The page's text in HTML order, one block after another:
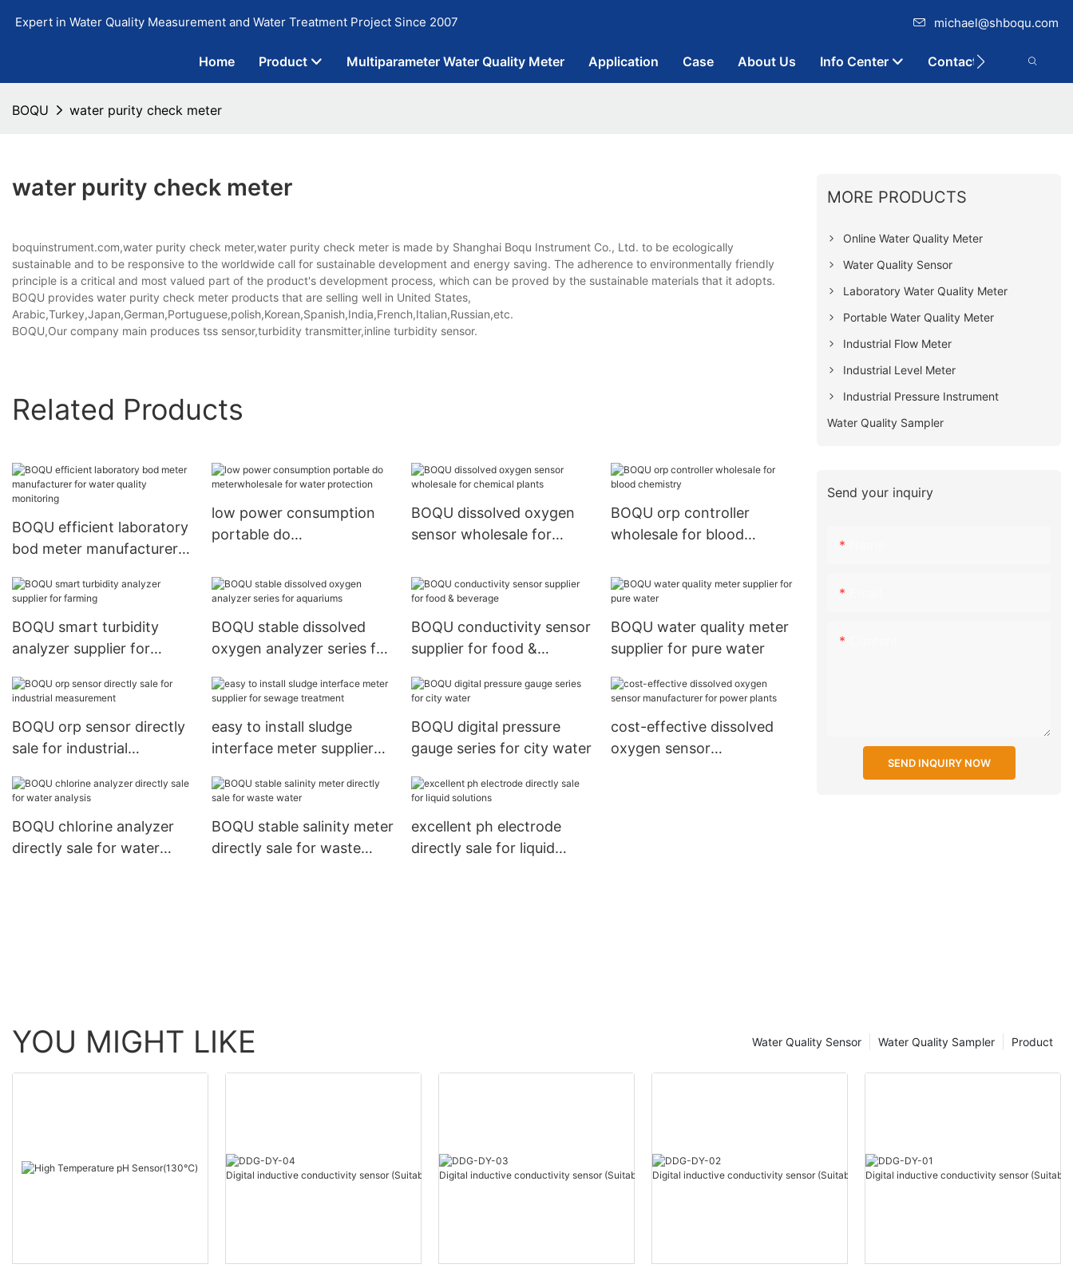
Expert in Water Quality Measurement and Water Treatment Project Since 2007 michael@shboqu.com
Home Product Multiparameter Water Quality Meter Application Case About Us Info Center Contact
BOQU water purity check meter
water purity check meter
boquinstrument.com,water purity check meter,water purity check meter is made by Shanghai Boqu Instrument Co., Ltd. to be ecologically
sustainable and to be responsive to the worldwide call for sustainable development and energy saving. The adherence to environmentally friendly
principle is a critical and most valued part of the product's development process, which can be proved by the sustainable materials that it adopts.
BOQU provides water purity check meter products that are selling well in United States,
Arabic,Turkey,Japan,German,Portuguese,polish,Korean,Spanish,India,French,Italian,Russian,etc.
BOQU,Our company main produces tss sensor,turbidity transmitter,inline turbidity sensor.
Related Products
BOQU efficient laboratory
bod meter manufacturer
monitoring
low power consumption
portable do
protection
BOQU dissolved oxygen
sensor wholesale for
BOQU orp controller
wholesale for blood
BOQU smart turbidity
analyzer supplier for
BOQU stable dissolved
oxygen analyzer series for
BOQU conductivity sensor
supplier for food &
BOQU water quality meter
supplier for pure water
BOQU orp sensor directly
sale for industrial
easy to install sludge
interface meter supplier
BOQU digital pressure
gauge series for city water
cost-effective dissolved
oxygen sensor
BOQU chlorine analyzer
directly sale for water
BOQU stable salinity meter
directly sale for waste
excellent ph electrode
directly sale for liquid
MORE PRODUCTS
Online Water Quality Meter
Water Quality Sensor
Laboratory Water Quality Meter
Portable Water Quality Meter
Industrial Flow Meter
Industrial Level Meter
Industrial Pressure Instrument
Water Quality Sampler
Send your inquiry
SEND INQUIRY NOW
YOU MIGHT LIKE Product
Water Quality Sampler
Water Quality Sensor